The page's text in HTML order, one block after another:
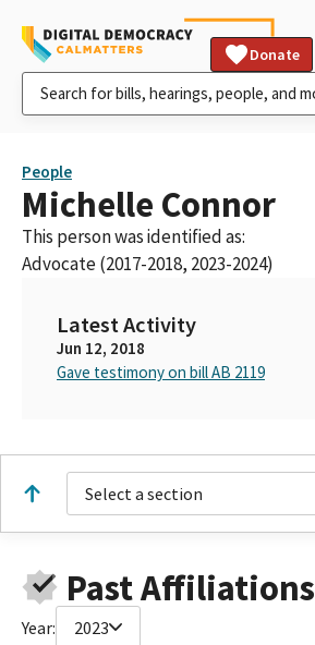
Donate
People
Michelle Connor
This person was identified as:
Advocate (2017-2018, 2023-2024)
Latest Activity
Jun 12, 2018
Gave testimony on bill AB 2119
Select a section
Past Affiliations
Year: 2023